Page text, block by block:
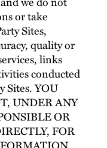
or take
Sites,
quality or
links
conducted
Sites. YOU
UNDER ANY
OR
FOR